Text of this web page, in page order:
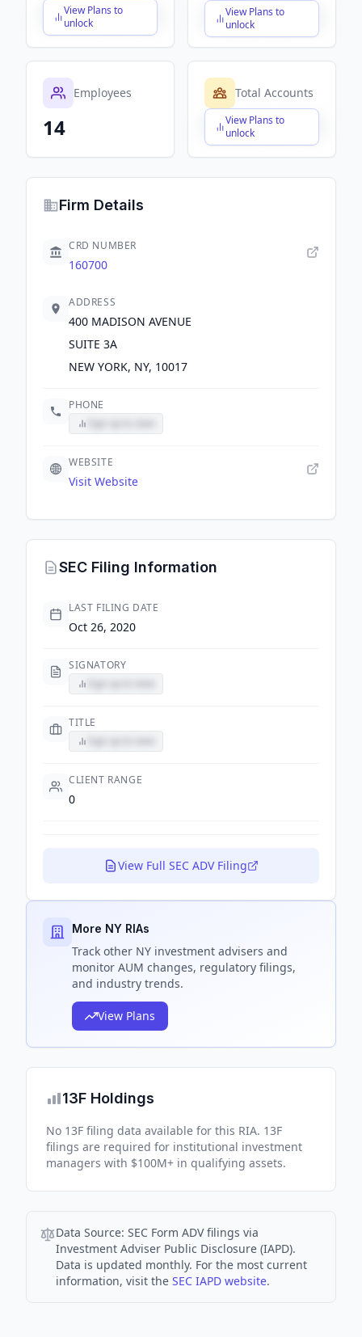
View Plans to
unlock
$X,XXX,XXX,XXX
View Plans to
unlock
$X,XXX,XXX,XXX
Employees
14
Total Accounts
View Plans to
unlock
$X,XXX,XXX,XXX
Firm Details
CRD NUMBER
160700
ADDRESS
400 MADISON AVENUE
SUITE 3A
NEW YORK, NY, 10017
PHONE
WEBSITE
Visit Website
SEC Filing Information
LAST FILING DATE
Oct 26, 2020
SIGNATORY
TITLE
CLIENT RANGE
0
View Full SEC ADV Filing
More NY RIAs
Track other NY investment advisers and
monitor AUM changes, regulatory filings,
and industry trends.
View Plans
13F Holdings
No 13F filing data available for this RIA. 13F
filings are required for institutional investment
managers with $100M+ in qualifying assets.
Data Source: SEC Form ADV filings via
Investment Adviser Public Disclosure (IAPD).
Data is updated monthly. For the most current
information, visit the SEC IAPD website.